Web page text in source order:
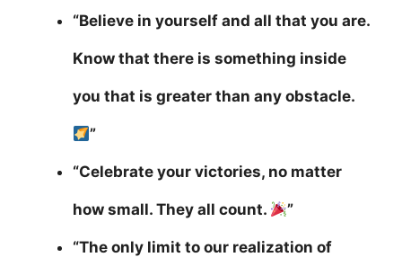
“Believe in yourself and all that you are.
Know that there is something inside
you that is greater than any obstacle.
”
“Celebrate your victories, no matter
how small. They all count. ”
“The only limit to our realization of